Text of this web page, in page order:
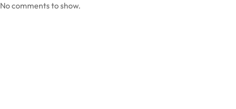
No comments to show.